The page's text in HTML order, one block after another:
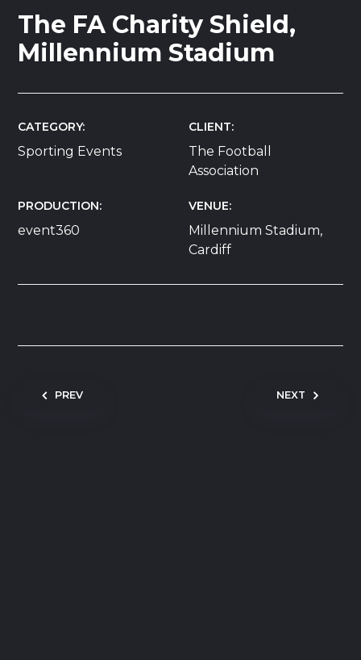
The FA Charity Shield,
Millennium Stadium
CATEGORY
Sporting Events
CLIENT
The Football
Association
PRODUCTION
event360
VENUE
Millennium Stadium,
Cardiff
Post navigation
PREV NEXT